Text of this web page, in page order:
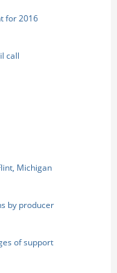
for 2016
call
Michigan
by producer
of support